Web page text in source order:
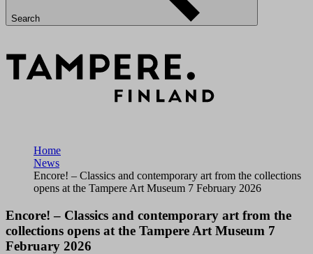
Search
Home
News
Encore! – Classics and contemporary art from the collections
opens at the Tampere Art Museum 7 February 2026
Encore! – Classics and contemporary art from the
collections opens at the Tampere Art Museum 7
February 2026